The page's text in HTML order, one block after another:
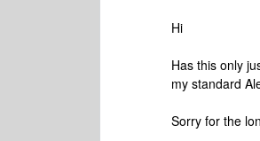
Hi
Has this only
my standard
Sorry for the